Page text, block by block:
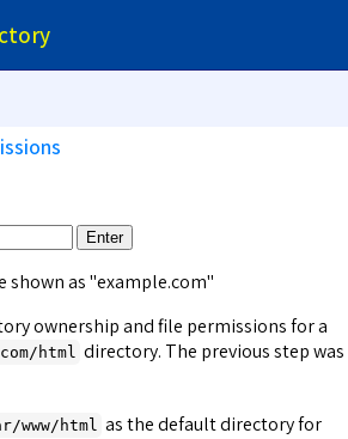
Enter
shown as "example.com"
ownership and file permissions for a
/html directory. The previous step was
www/html as the default directory for